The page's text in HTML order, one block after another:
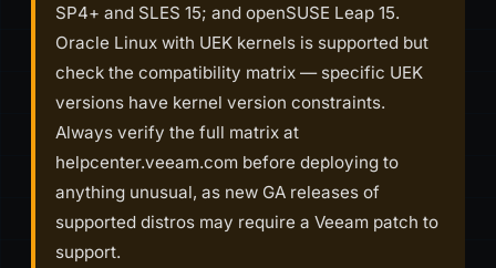
SP4+ and SLES 15; and openSUSE Leap 15.
Oracle Linux with UEK kernels is supported but
check the compatibility matrix — specific UEK
versions have kernel version constraints.
Always verify the full matrix at
helpcenter.veeam.com before deploying to
anything unusual, as new GA releases of
supported distros may require a Veeam patch to
support.